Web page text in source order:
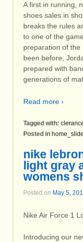
A first in running,
shoes sales in
breaks the rules
to one of the
preparation of
been before,
prepared with
generations of
Read more ›
Tagged with:
Posted in
nike
light gray
womens
Posted on May 5,
Nike Air Force 1
Introducing our